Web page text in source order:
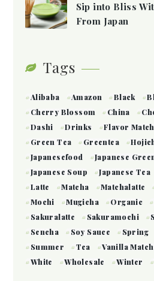
Sip into Bliss
From Japan
Tags
Alibaba Amazon Black
Cherry Blossom
China
Dashi
Drinks Flavor
Green Tea
Greentea
Japanesefood
Japanese
Japanese Soup
Japanese Tea
Latte
Matcha Matchalatte
Mochi
Mugicha Organic
Sakuralatte
Sakuramochi
Sencha
Soy Sauce Spring
Summer
Tea Vanilla
White
Wholesale Winter